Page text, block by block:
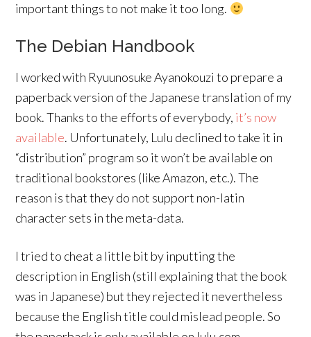
important things to not make it too long.
The Debian Handbook
I worked with Ryuunosuke Ayanokouzi to prepare a
paperback version of the Japanese translation of my
book. Thanks to the efforts of everybody, it’s now
available. Unfortunately, Lulu declined to take it in
“distribution” program so it won’t be available on
traditional bookstores (like Amazon, etc.). The
reason is that they do not support non-latin
character sets in the meta-data.
I tried to cheat a little bit by inputting the
description in English (still explaining that the book
was in Japanese) but they rejected it nevertheless
because the English title could mislead people. So